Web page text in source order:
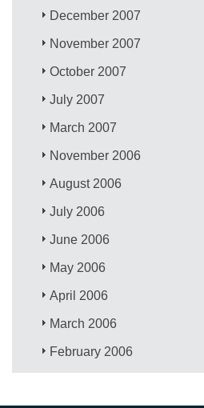
December 2007
November 2007
October 2007
July 2007
March 2007
November 2006
August 2006
July 2006
June 2006
May 2006
April 2006
March 2006
February 2006